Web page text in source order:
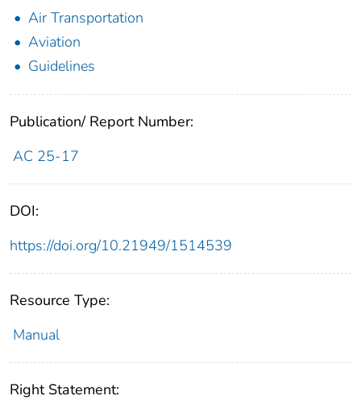
Air Transportation
Aviation
Guidelines
Publication/ Report Number:
AC 25-17
DOI:
https://doi.org/10.21949/1514539
Resource Type:
Manual
Right Statement: